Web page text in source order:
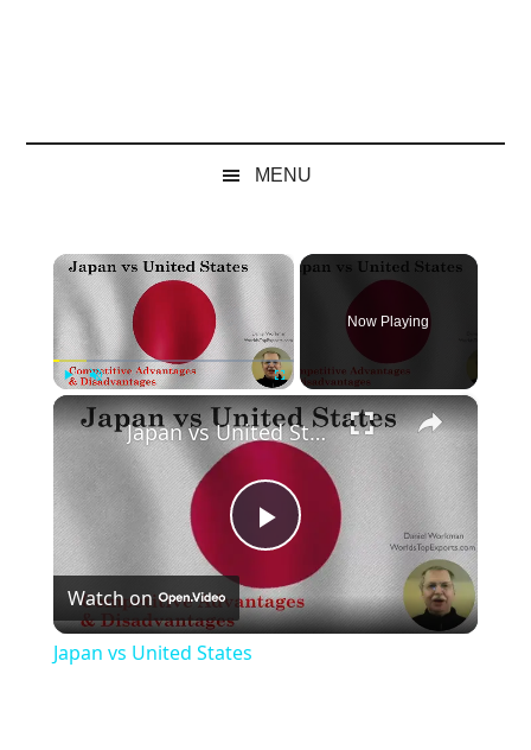
MENU
×
Fullscreen
Now Playing
×
Play
Video
Japan vs United States
Watch on
Japan vs United States